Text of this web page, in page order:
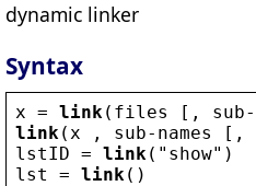
dynamic linker
Syntax
x = link ( files [, sub-
link ( x , sub- names [,
lstID = link ( " show" )
lst
= link ()